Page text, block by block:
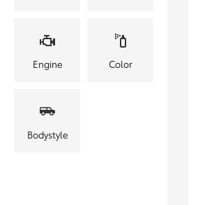
Engine Color
Bodystyle